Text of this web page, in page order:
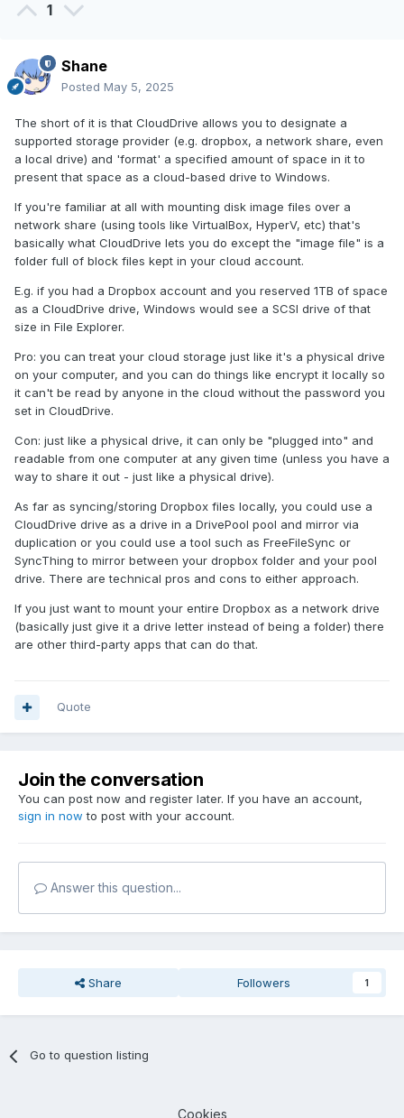
1
Shane
Posted May 5, 2025
The short of it is that CloudDrive allows you to designate a
supported storage provider (e.g. dropbox, a network share, even
a local drive) and 'format' a specified amount of space in it to
present that space as a cloud-based drive to Windows.
If you're familiar at all with mounting disk image files over a
network share (using tools like VirtualBox, HyperV, etc) that's
basically what CloudDrive lets you do except the "image file" is a
folder full of block files kept in your cloud account.
E.g. if you had a Dropbox account and you reserved 1TB of space
as a CloudDrive drive, Windows would see a SCSI drive of that
size in File Explorer.
Pro: you can treat your cloud storage just like it's a physical drive
on your computer, and you can do things like encrypt it locally so
it can't be read by anyone in the cloud without the password you
set in CloudDrive.
Con: just like a physical drive, it can only be "plugged into" and
readable from one computer at any given time (unless you have a
way to share it out - just like a physical drive).
As far as syncing/storing Dropbox files locally, you could use a
CloudDrive drive as a drive in a DrivePool pool and mirror via
duplication or you could use a tool such as FreeFileSync or
SyncThing to mirror between your dropbox folder and your pool
drive. There are technical pros and cons to either approach.
If you just want to mount your entire Dropbox as a network drive
(basically just give it a drive letter instead of being a folder) there
are other third-party apps that can do that.
Quote
Join the conversation
You can post now and register later. If you have an account,
sign in now to post with your account.
Answer this question...
Share Followers 1
Go to question listing
Cookies